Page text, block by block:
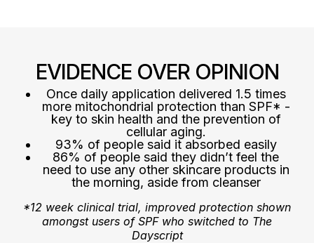
EVIDENCE OVER OPINION
Once daily application delivered 1.5 times
more mitochondrial protection than SPF* -
key to skin health and the prevention of
cellular aging.
93% of people said it absorbed easily
86% of people said they didn’t feel the
need to use any other skincare products in
the morning, aside from cleanser
*12 week clinical trial, improved protection shown
amongst users of SPF who switched to The
Dayscript